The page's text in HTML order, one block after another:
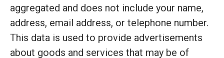
aggregated and does not include your name,
address, email address, or telephone number.
This data is used to provide advertisements
about goods and services that may be of